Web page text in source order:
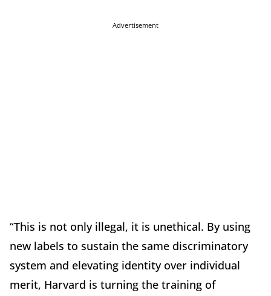
Advertisement
“This is not only illegal, it is unethical. By using
new labels to sustain the same discriminatory
system and elevating identity over individual
merit, Harvard is turning the training of